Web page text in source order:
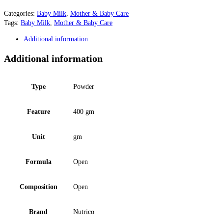
Categories: Baby Milk Mother & Baby Care
Tags: Baby Milk Mother & Baby Care
Additional information
Additional information
Type Powder
Feature 400 gm
Unit gm
Formula Open
Composition Open
Brand Nutrico